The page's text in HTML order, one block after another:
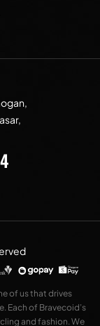
of us that drives
Each of Bravecoid’s
and fashion. We